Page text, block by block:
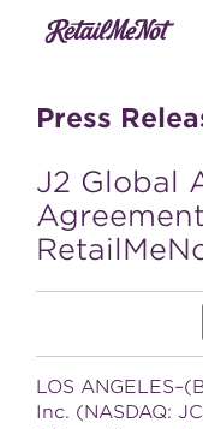
Press
J2 Global
LOS
Inc. (NASDAQ: